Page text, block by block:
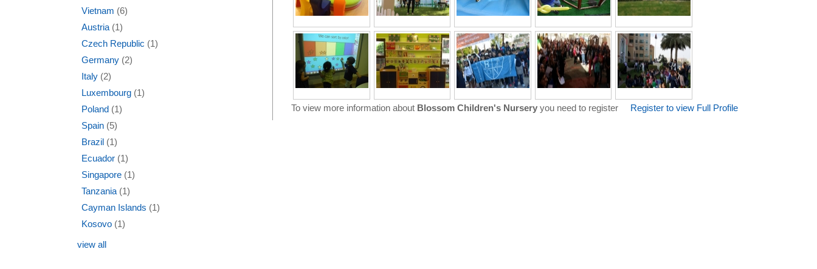
Vietnam (6)
Austria (1)
Czech Republic (1)
Germany (2)
Italy (2)
Luxembourg (1)
Poland (1)
Spain (5)
Brazil (1)
Ecuador (1)
Singapore (1)
Tanzania (1)
Cayman Islands (1)
Kosovo (1)
view all
To view more information about Blossom Children's Nursery you need to register Register to view Full Profile